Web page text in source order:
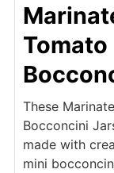
Tomato
These
Bocconcini
made with
mini